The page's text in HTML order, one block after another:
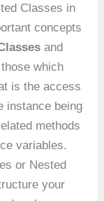
Classes in
concepts
and
which
is the access
instance being
methods
variables.
or Nested
your